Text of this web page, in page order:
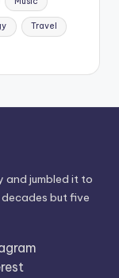
Travel
and jumbled it to
but five